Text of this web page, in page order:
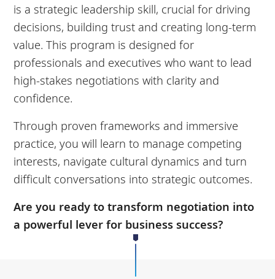
is a strategic leadership skill, crucial for driving
decisions, building trust and creating long-term
value. This program is designed for
professionals and executives who want to lead
high-stakes negotiations with clarity and
confidence.
Through proven frameworks and immersive
practice, you will learn to manage competing
interests, navigate cultural dynamics and turn
difficult conversations into strategic outcomes.
Are you ready to transform negotiation into
a powerful lever for business success?